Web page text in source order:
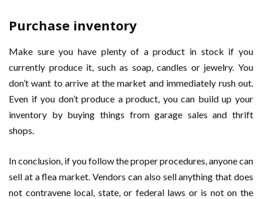
Purchase inventory
Make sure you have plenty of a product in stock if you
currently produce it, such as soap, candles or jewelry. You
don’t want to arrive at the market and immediately rush out.
Even if you don’t produce a product, you can build up your
inventory by buying things from garage sales and thrift
shops.
In conclusion, if you follow the proper procedures, anyone can
sell at a flea market. Vendors can also sell anything that does
not contravene local, state, or federal laws or is not on the